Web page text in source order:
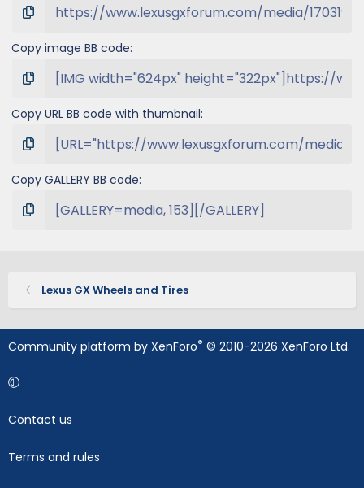
Copy image BB code
Copy URL BB code with thumbnail
Copy GALLERY BB code
Lexus GX Wheels and Tires
Community platform by XenForo® © 2010-2026 XenForo Ltd.
Contact us
Terms and rules